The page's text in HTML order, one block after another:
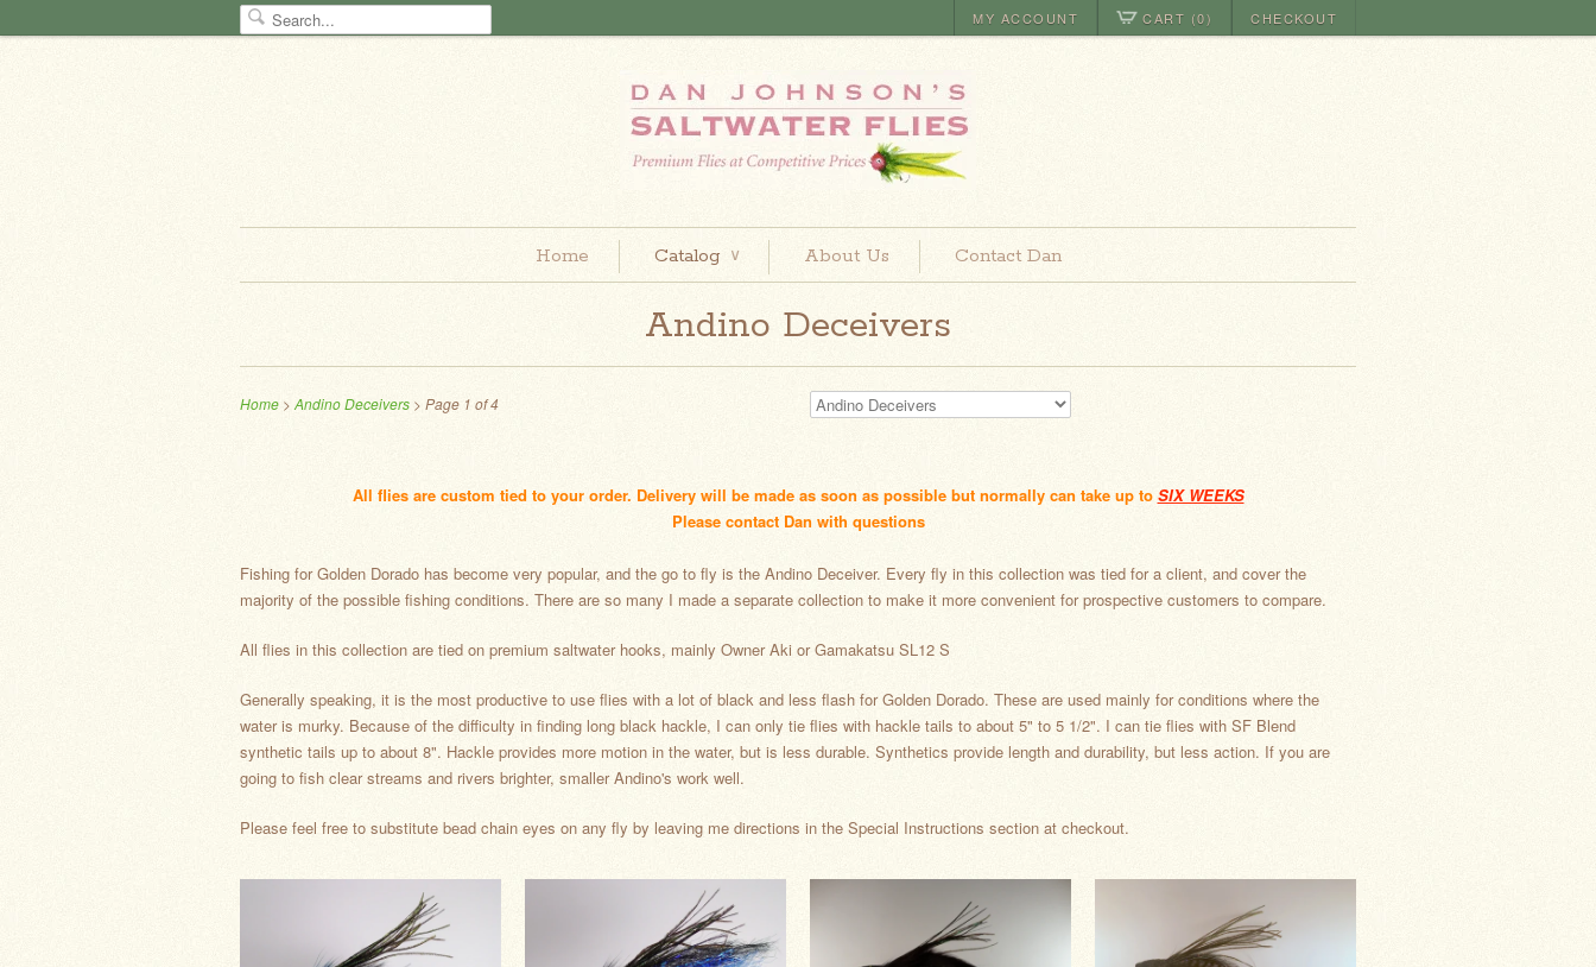
CHECKOUT
CART (0)
MY ACCOUNT
Home Catalog ∨ About Us Contact Dan
Andino Deceivers
Home > Andino Deceivers > Page 1 of 4
All flies are custom tied to your order. Delivery will be made as soon as possible but normally can take up to SIX WEEKS
Please contact Dan with questions
Fishing for Golden Dorado has become very popular, and the go to fly is the Andino Deceiver. Every fly in this collection was tied for a client, and cover the
majority of the possible fishing conditions. There are so many I made a separate collection to make it more convenient for prospective customers to compare.
All flies in this collection are tied on premium saltwater hooks, mainly Owner Aki or Gamakatsu SL12 S
Generally speaking, it is the most productive to use flies with a lot of black and less flash for Golden Dorado. These are used mainly for conditions where the
water is murky. Because of the difficulty in finding long black hackle, I can only tie flies with hackle tails to about 5" to 5 1/2". I can tie flies with SF Blend
synthetic tails up to about 8". Hackle provides more motion in the water, but is less durable. Synthetics provide length and durability, but less action. If you are
going to fish clear streams and rivers brighter, smaller Andino's work well.
Please feel free to substitute bead chain eyes on any fly by leaving me directions in the Special Instructions section at checkout.